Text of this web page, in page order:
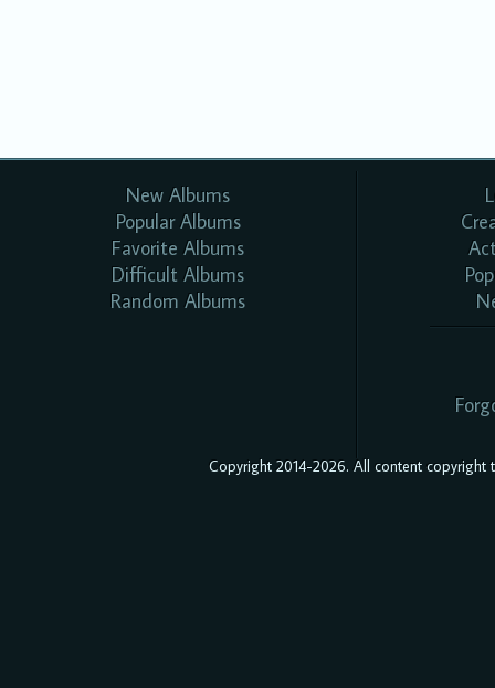
New Albums
Popular Albums
Favorite Albums
Difficult Albums
Random Albums
Copyright 2014-2026. All content